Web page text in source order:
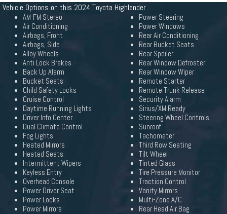
Vehicle Options on this 2024 Toyota Highlander
AM-FM Stereo
Air Conditioning
Airbags, Front
Airbags, Side
Alloy Wheels
Anti Lock Brakes
Back Up Alarm
Bucket Seats
Child Safety Locks
Cruise Control
Daytime Running Lights
Driver Info Center
Dual Climate Control
Fog Lights
Heated Mirrors
Heated Seats
Intermittent Wipers
Keyless Entry
Overhead Console
Power Driver Seat
Power Locks
Power Mirrors
Power Steering
Power Windows
Rear Air Conditioning
Rear Bucket Seats
Rear Spoiler
Rear Window Defroster
Rear Window Wiper
Remote Starter
Remote Trunk Release
Security Alarm
Sirius/XM Ready
Steering Wheel Controls
Sunroof
Tachometer
Third Row Seating
Tilt Wheel
Tinted Glass
Tire Pressure Monitor
Traction Control
Vanity Mirrors
Multi-Zone A/C
Rear Head Air Bag